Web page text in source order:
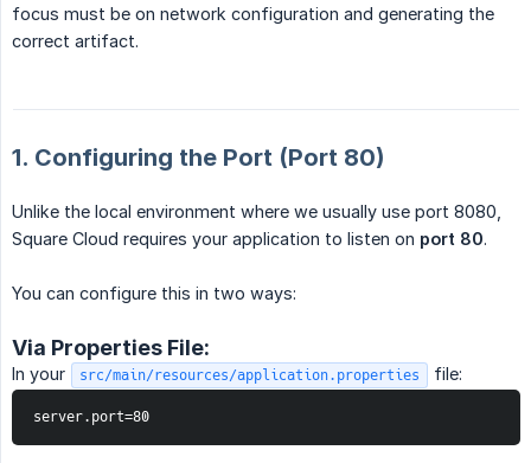
focus must be on network configuration and generating the
correct artifact.
1. Configuring the Port (Port 80)
Unlike the local environment where we usually use port 8080,
Square Cloud requires your application to listen on port 80.
You can configure this in two ways:
Via Properties File:
In your src/main/resources/application.properties file:
server.port=80